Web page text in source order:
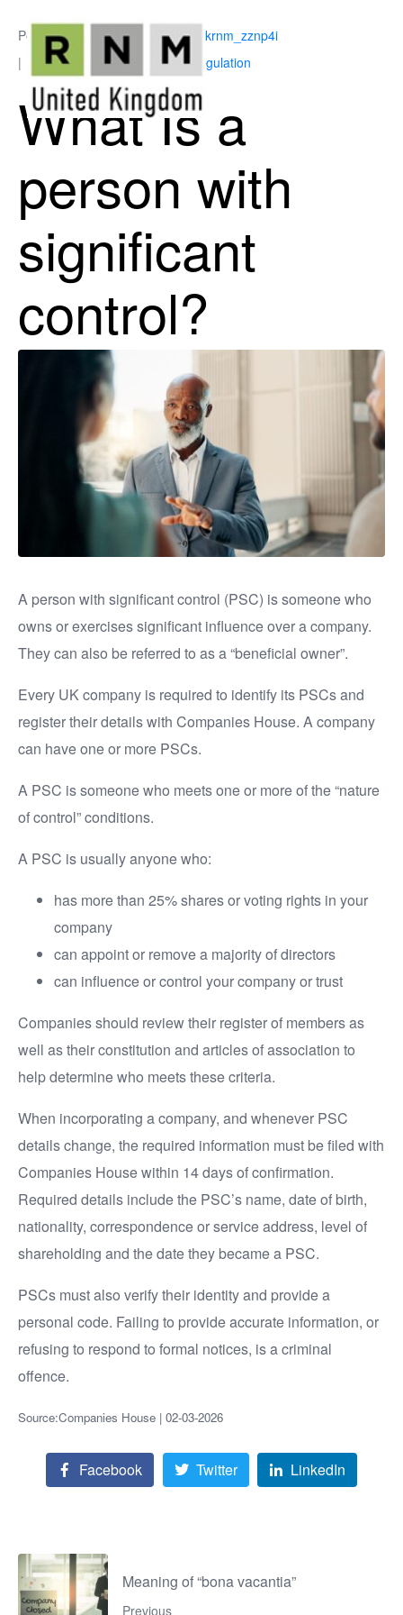
Posted on March 5, 2026 By
ukrnm_zznp4i
Corporate Governance & Regulation
What Is a
person with
significant
control?
A person with significant control (PSC) is someone who
owns or exercises significant influence over a company.
They can also be referred to as a “beneficial owner”.
Every UK company is required to identify its PSCs and
register their details with Companies House. A company
can have one or more PSCs.
A PSC is someone who meets one or more of the “nature
of control” conditions.
A PSC is usually anyone who:
has more than 25% shares or voting rights in your
company
can appoint or remove a majority of directors
can influence or control your company or trust
Companies should review their register of members as
well as their constitution and articles of association to
help determine who meets these criteria.
When incorporating a company, and whenever PSC
details change, the required information must be filed with
Companies House within 14 days of confirmation.
Required details include the PSC’s name, date of birth,
nationality, correspondence or service address, level of
shareholding and the date they became a PSC.
PSCs must also verify their identity and provide a
personal code. Failing to provide accurate information, or
refusing to respond to formal notices, is a criminal
offence.
Source:Companies House | 02-03-2026
Facebook Twitter LinkedIn
Meaning of “bona vacantia”
Previous